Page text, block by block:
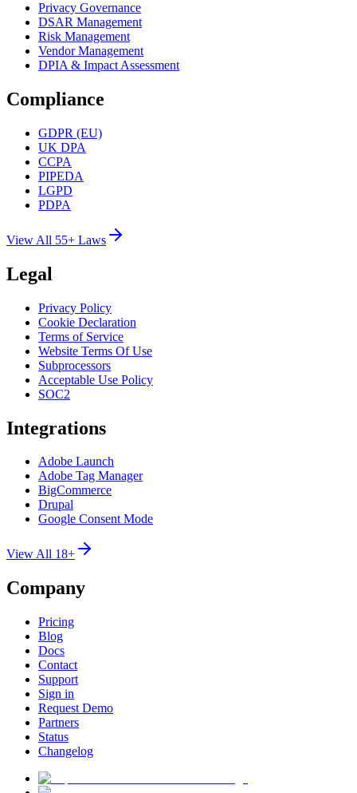
Privacy Governance
DSAR Management
Risk Management
Vendor Management
DPIA & Impact Assessment
Compliance
GDPR (EU)
UK DPA
CCPA
PIPEDA
LGPD
PDPA
View All 55+ Laws
Legal
Privacy Policy
Cookie Declaration
Terms of Service
Website Terms Of Use
Subprocessors
Acceptable Use Policy
SOC2
Integrations
Adobe Launch
Adobe Tag Manager
BigCommerce
Drupal
Google Consent Mode
View All 18+
Company
Pricing
Blog
Docs
Contact
Support
Sign in
Request Demo
Partners
Status
Changelog